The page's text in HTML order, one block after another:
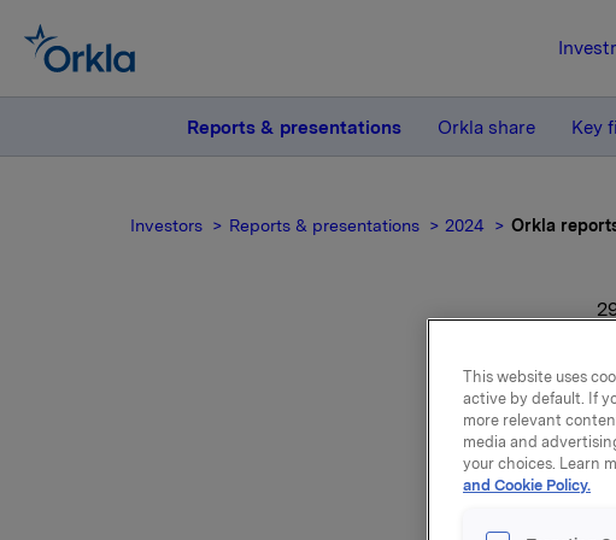
Reports & presentations Orkla share Key
Investors Reports & presentations 2024 Orkla
Orkla achieved
This website uses
active by default. If
more relevant
media and
your choices. Learn
and Cookie Policy.